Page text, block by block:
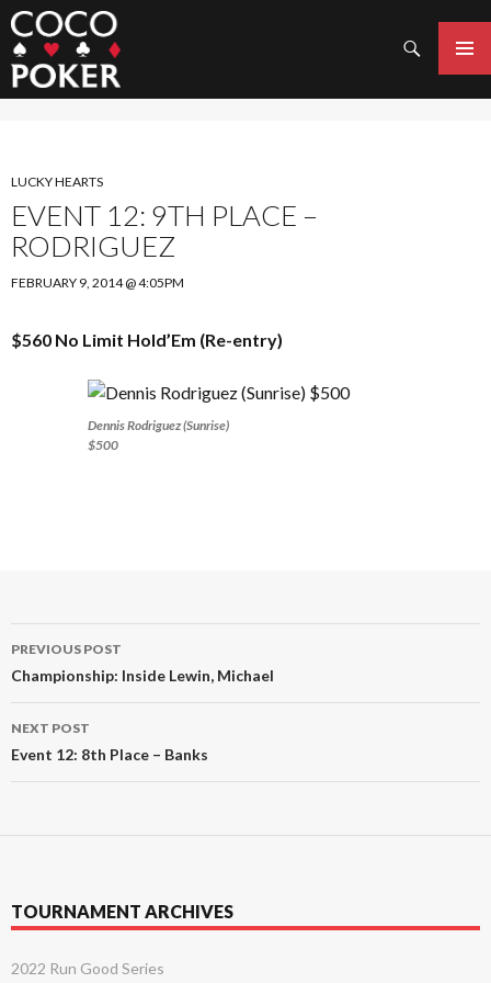
Search
MENU
SKIP
TO
CONTENT
LUCKY HEARTS
EVENT 12: 9TH PLACE –
RODRIGUEZ
FEBRUARY 9, 2014 @ 4:05PM
$560 No Limit Hold’Em (Re-entry)
Dennis Rodriguez (Sunrise)
$500
Post
navigation
PREVIOUS POST
Championship: Inside Lewin, Michael
NEXT POST
Event 12: 8th Place – Banks
TOURNAMENT ARCHIVES
2022 Run Good Series